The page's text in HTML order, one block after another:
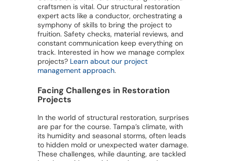
craftsmen is vital. Our structural restoration
expert acts like a conductor, orchestrating a
symphony of skills to bring the project to
fruition. Safety checks, material reviews, and
constant communication keep everything on
track. Interested in how we manage complex
projects? Learn about our project
management approach.
Facing Challenges in Restoration
Projects
In the world of structural restoration, surprises
are par for the course. Tampa’s climate, with
its humidity and seasonal storms, often leads
to hidden mold or unexpected water damage.
These challenges, while daunting, are tackled